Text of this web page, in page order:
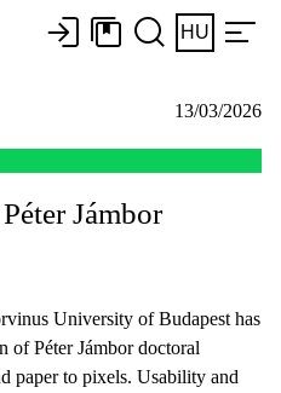
HU
13/03/2026
Jámbor
University of Budapest has
of Péter Jámbor doctoral
paper to pixels. Usability and